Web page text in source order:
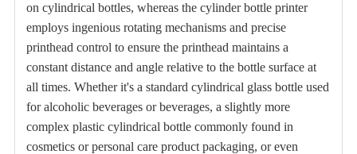
on cylindrical bottles, whereas the cylinder bottle printer
employs ingenious rotating mechanisms and precise
printhead control to ensure the printhead maintains a
constant distance and angle relative to the bottle surface at
all times. Whether it's a standard cylindrical glass bottle used
for alcoholic beverages or beverages, a slightly more
complex plastic cylindrical bottle commonly found in
cosmetics or personal care product packaging, or even